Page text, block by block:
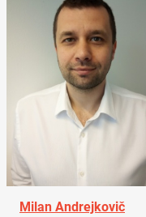
Milan Andrejkovič